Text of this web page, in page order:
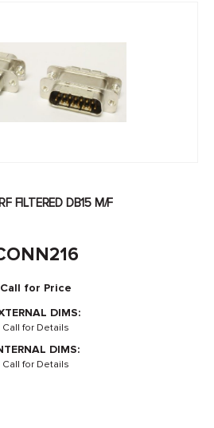
FILTERED DB15 M/F
Call for Price
DIMS:
Call for Details
DIMS:
Call for Details